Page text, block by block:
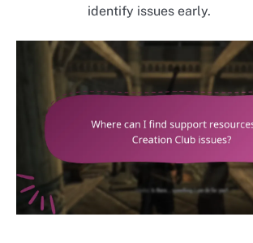
identify issues early.